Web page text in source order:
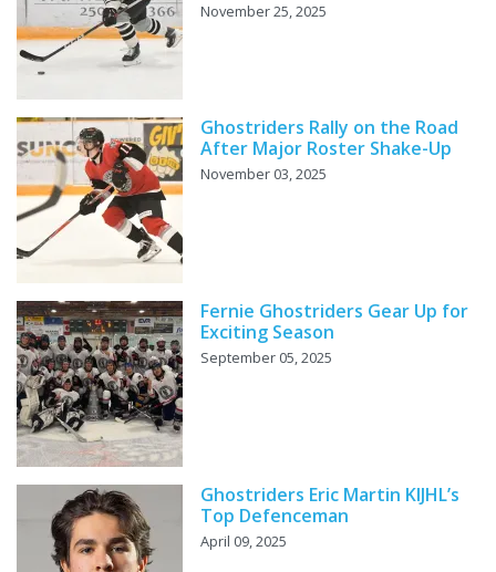
November 25, 2025
Ghostriders Rally on the Road
After Major Roster Shake-Up
November 03, 2025
Fernie Ghostriders Gear Up for
Exciting Season
September 05, 2025
Ghostriders Eric Martin KIJHL’s
Top Defenceman
April 09, 2025